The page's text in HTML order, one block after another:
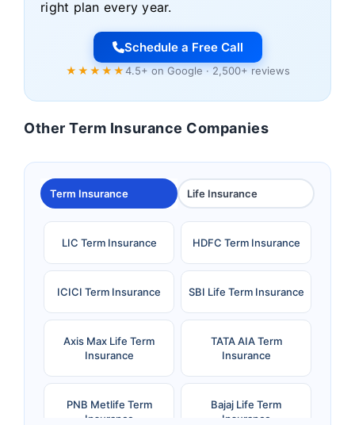
right plan every year.
Schedule a Free Call
★★★★★4.5+ on Google · 2,500+ reviews
Other Term Insurance Companies
Term Insurance Life Insurance
LIC Term Insurance HDFC Term Insurance
ICICI Term Insurance SBI Life Term Insurance
Axis Max Life Term
Insurance
TATA AIA Term
Insurance
PNB Metlife Term
Insurance
Bajaj Life Term
Insurance